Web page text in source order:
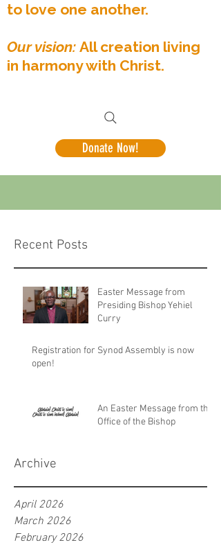
to love one another.
Our vision: All creation living
in harmony with Christ.
Donate Now!
Recent Posts
Easter Message from
Presiding Bishop Yehiel
Curry
Registration for Synod Assembly is now
open!
An Easter Message from the
Office of the Bishop
Archive
April 2026
March 2026
February 2026